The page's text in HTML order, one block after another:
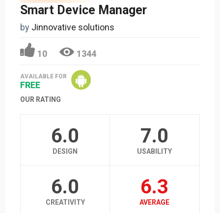
Smart Device Manager
by Jinnovative solutions
10 1344
AVAILABLE FOR
FREE
OUR RATING
6.0
DESIGN
7.0
USABILITY
6.0
CREATIVITY
6.3
AVERAGE